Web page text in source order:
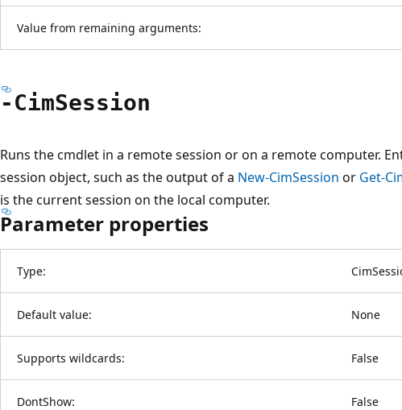
Value from remaining arguments:
-CimSession
Runs the cmdlet in a remote session or on a remote computer.
session object, such as the output of a New-CimSession or Get-
is the current session on the local computer.
Parameter properties
Type:
Default value: None
Supports wildcards: False
DontShow: False